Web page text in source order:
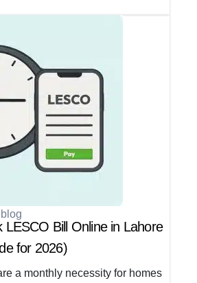
blog
LESCO Bill Online in Lahore
for 2026)
a monthly necessity for homes